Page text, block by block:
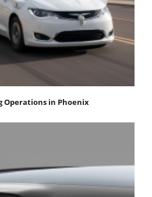
Operations in Phoenix